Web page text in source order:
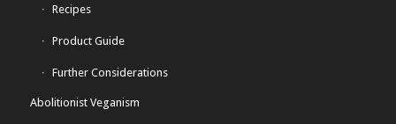
Recipes
Product Guide
Further Considerations
Abolitionist Veganism